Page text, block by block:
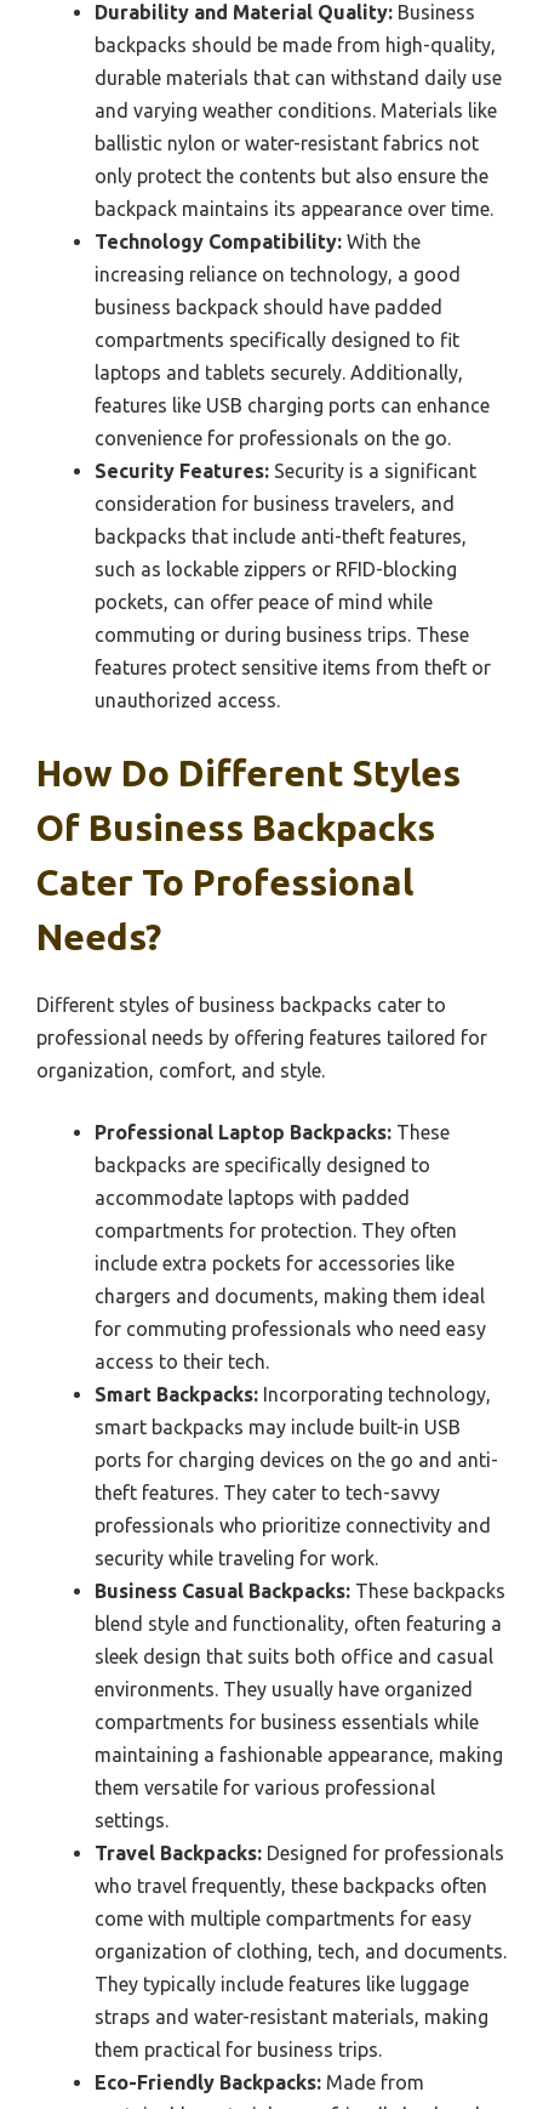
Durability and Material Quality: Business
backpacks should be made from high-quality,
durable materials that can withstand daily use
and varying weather conditions. Materials like
ballistic nylon or water-resistant fabrics not
only protect the contents but also ensure the
backpack maintains its appearance over time.
Technology Compatibility: With the
increasing reliance on technology, a good
business backpack should have padded
compartments specifically designed to fit
laptops and tablets securely. Additionally,
features like USB charging ports can enhance
convenience for professionals on the go.
Security Features: Security is a significant
consideration for business travelers, and
backpacks that include anti-theft features,
such as lockable zippers or RFID-blocking
pockets, can offer peace of mind while
commuting or during business trips. These
features protect sensitive items from theft or
unauthorized access.
How Do Different Styles
Of Business Backpacks
Cater To Professional
Needs?
Different styles of business backpacks cater to
professional needs by offering features tailored for
organization, comfort, and style.
Professional Laptop Backpacks: These
backpacks are specifically designed to
accommodate laptops with padded
compartments for protection. They often
include extra pockets for accessories like
chargers and documents, making them ideal
for commuting professionals who need easy
access to their tech.
Smart Backpacks: Incorporating technology,
smart backpacks may include built-in USB
ports for charging devices on the go and anti-
theft features. They cater to tech-savvy
professionals who prioritize connectivity and
security while traveling for work.
Business Casual Backpacks: These backpacks
blend style and functionality, often featuring a
sleek design that suits both office and casual
environments. They usually have organized
compartments for business essentials while
maintaining a fashionable appearance, making
them versatile for various professional
settings.
Travel Backpacks: Designed for professionals
who travel frequently, these backpacks often
come with multiple compartments for easy
organization of clothing, tech, and documents.
They typically include features like luggage
straps and water-resistant materials, making
them practical for business trips.
Eco-Friendly Backpacks: Made from